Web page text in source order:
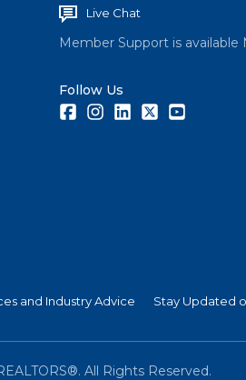
Live Chat
Member Support is available
Follow Us
FacebookInstagramLinkedInTwitter
and Industry Advice Stay Updated
All Rights Reserved.